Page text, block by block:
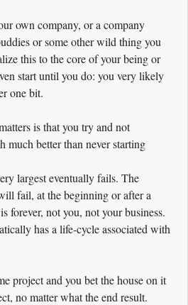
own company, or a company
or some other wild thing you
this to the core of your being or
start until you do: you very likely
one bit.
is that you try and not
much better than never starting
largest eventually fails. The
fail, at the beginning or after a
forever, not you, not your business.
has a life-cycle associated with
project and you bet the house on it
no matter what the end result.